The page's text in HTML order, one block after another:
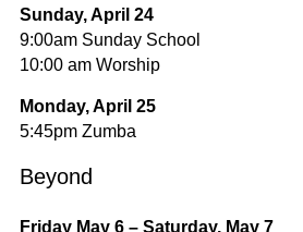
Sunday, April 24
9:00am Sunday School
10:00 am Worship
Monday, April 25
5:45pm Zumba
Beyond
Friday May 6 – Saturday, May 7